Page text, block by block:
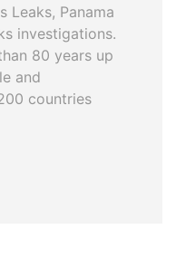
Leaks, Panama
investigations.
80 years up
and
countries